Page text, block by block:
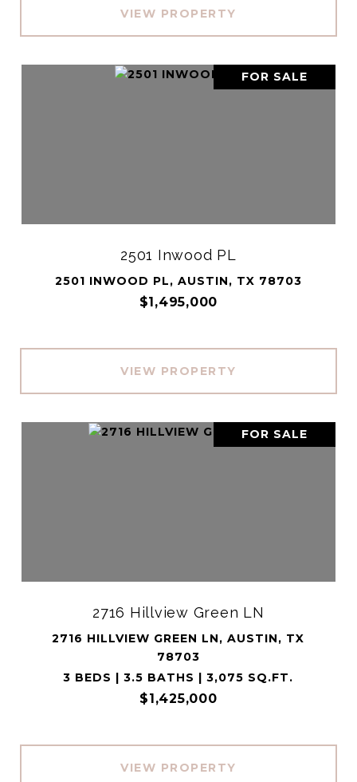
VIEW PROPERTY
FOR SALE
2501 Inwood PL
2501 INWOOD PL, AUSTIN, TX 78703
$1,495,000
VIEW PROPERTY
FOR SALE
2716 Hillview Green LN
2716 HILLVIEW GREEN LN, AUSTIN, TX
78703
3 BEDS | 3.5 BATHS | 3,075 SQ.FT.
$1,425,000
VIEW PROPERTY